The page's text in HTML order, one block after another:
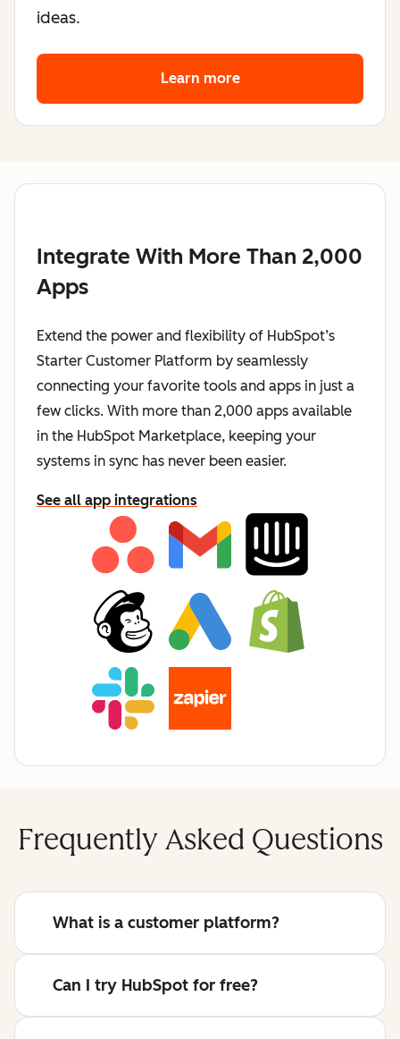
ideas.
Learn moreabout the founder
Integrate With More Than 2,000
Apps
Extend the power and flexibility of HubSpot’s
Starter Customer Platform by seamlessly
connecting your favorite tools and apps in just a
few clicks. With more than 2,000 apps available
in the HubSpot Marketplace, keeping your
systems in sync has never been easier.
See all app integrations
Frequently Asked Questions
What is a customer platform?
Can I try HubSpot for free?